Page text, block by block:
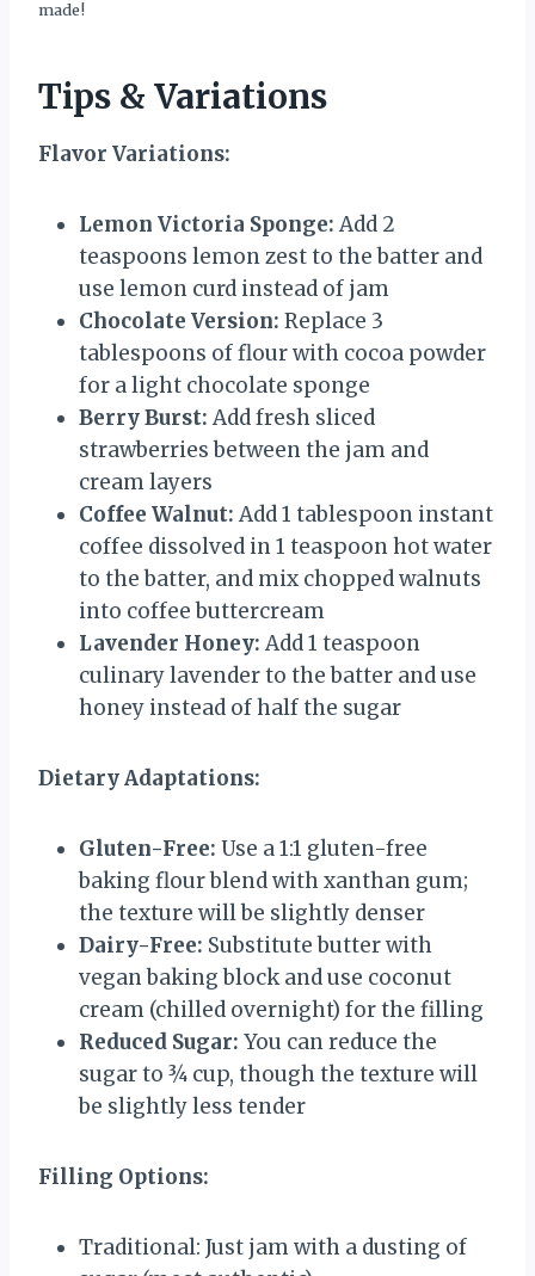
made!
Tips & Variations
Flavor Variations:
Lemon Victoria Sponge: Add 2
teaspoons lemon zest to the batter and
use lemon curd instead of jam
Chocolate Version: Replace 3
tablespoons of flour with cocoa powder
for a light chocolate sponge
Berry Burst: Add fresh sliced
strawberries between the jam and
cream layers
Coffee Walnut: Add 1 tablespoon instant
coffee dissolved in 1 teaspoon hot water
to the batter, and mix chopped walnuts
into coffee buttercream
Lavender Honey: Add 1 teaspoon
culinary lavender to the batter and use
honey instead of half the sugar
Dietary Adaptations:
Gluten-Free: Use a 1:1 gluten-free
baking flour blend with xanthan gum;
the texture will be slightly denser
Dairy-Free: Substitute butter with
vegan baking block and use coconut
cream (chilled overnight) for the filling
Reduced Sugar: You can reduce the
sugar to ¾ cup, though the texture will
be slightly less tender
Filling Options:
Traditional: Just jam with a dusting of